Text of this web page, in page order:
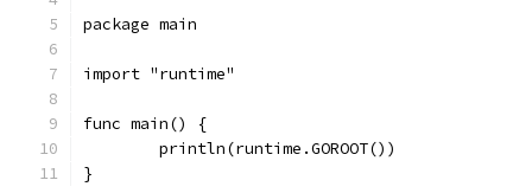
package main
import "runtime"
func main() {
	println(runtime.GOROOT())
}